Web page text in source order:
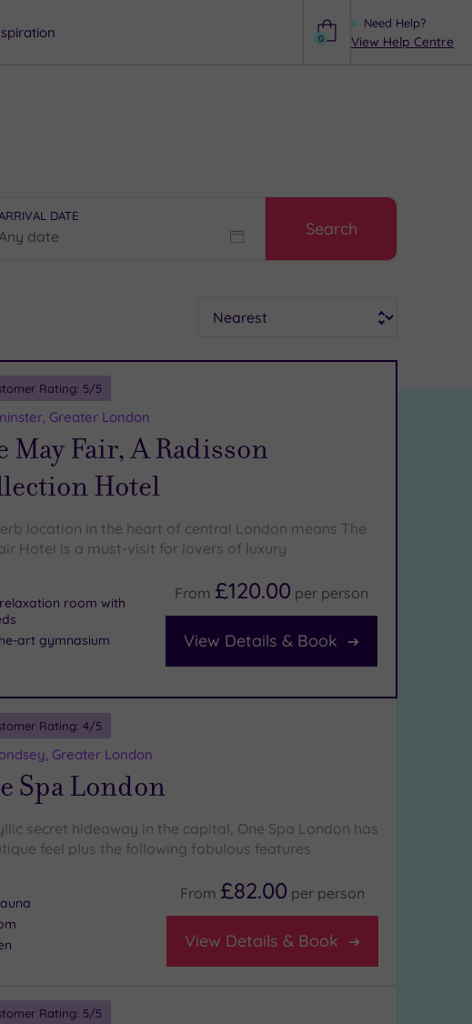
Need Help?
View Help Centre
0
DATE
Search
Rating: 5/5
Greater London
May Fair, A Radisson
Hotel
location in the heart of central London means The
Hotel is a must-visit for lovers of luxury
room with
art gymnasium
From £120.00 per person
View Details & Book
Rating: 4/5
Greater London
Spa London
secret hideaway in the capital, One Spa London has
feel plus the following fabulous features
From £82.00 per person
View Details & Book
Rating: 5/5